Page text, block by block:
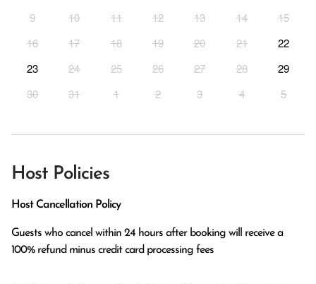
9
10 11 12 13 14
15
16
17 18 19 20 21
22
23
24 25 26 27 28
29
30
31 1 2 3 4 5
Host Policies
Host Cancellation Policy
Guests who cancel within 24 hours after booking will receive a
100% refund minus credit card processing fees